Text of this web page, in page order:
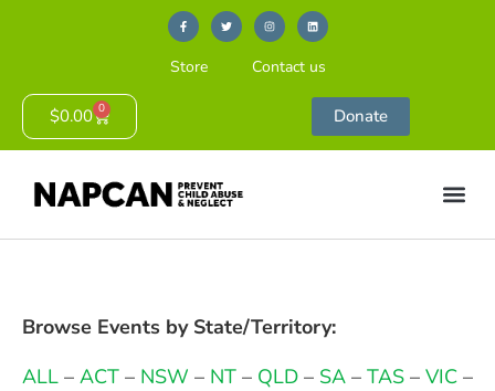
Store Contact us
$0.00 0 Donate
Browse Events by State/Territory:
ALL–ACT– NSW – NT– QLD– SA– TAS– VIC–